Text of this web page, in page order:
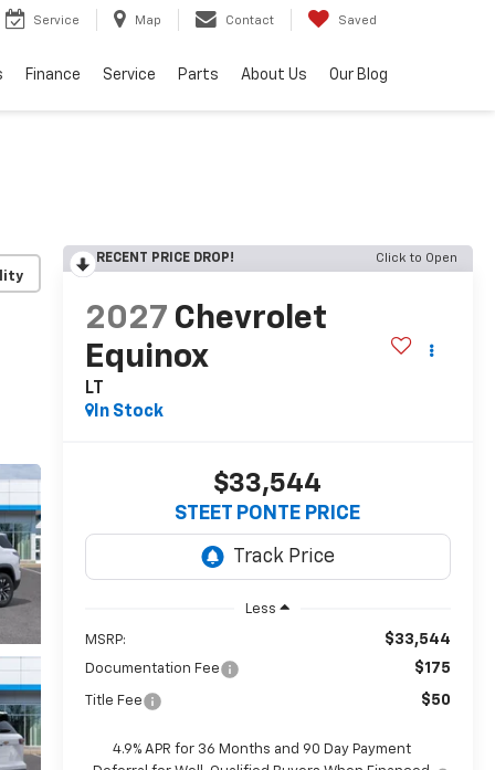
Service Map Contact Saved
Finance Service Parts About Us Our Blog
RECENT PRICE DROP! Click to Open
2027 Chevrolet
Equinox
LT
In Stock
$33,544
STEET PONTE PRICE
Less
MSRP: $33,544
Documentation Fee $175
Title Fee $50
4.9% APR for 36 Months and 90 Day Payment